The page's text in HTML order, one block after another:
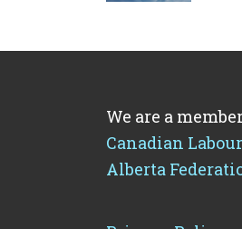
We are a
Canadian
Alberta